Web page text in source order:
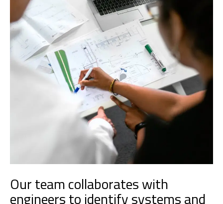
Our team collaborates with
engineers to identify systems and